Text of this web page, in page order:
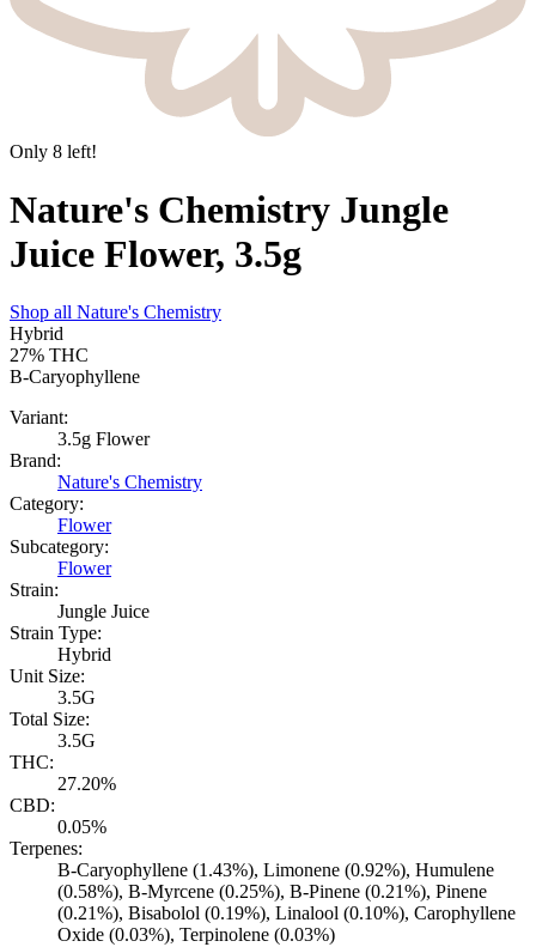
Only 8 left!
Nature's Chemistry Jungle
Juice Flower, 3.5g
Shop all Nature's Chemistry
Hybrid
27% THC
B-Caryophyllene
Variant:
3.5g Flower
Brand:
Nature's Chemistry
Category:
Flower
Subcategory:
Flower
Strain:
Jungle Juice
Strain Type:
Hybrid
Unit Size:
3.5G
Total Size:
3.5G
THC:
27.20%
CBD:
0.05%
Terpenes:
B-Caryophyllene (1.43%), Limonene (0.92%), Humulene
(0.58%), B-Myrcene (0.25%), B-Pinene (0.21%), Pinene
(0.21%), Bisabolol (0.19%), Linalool (0.10%), Carophyllene
Oxide (0.03%), Terpinolene (0.03%)